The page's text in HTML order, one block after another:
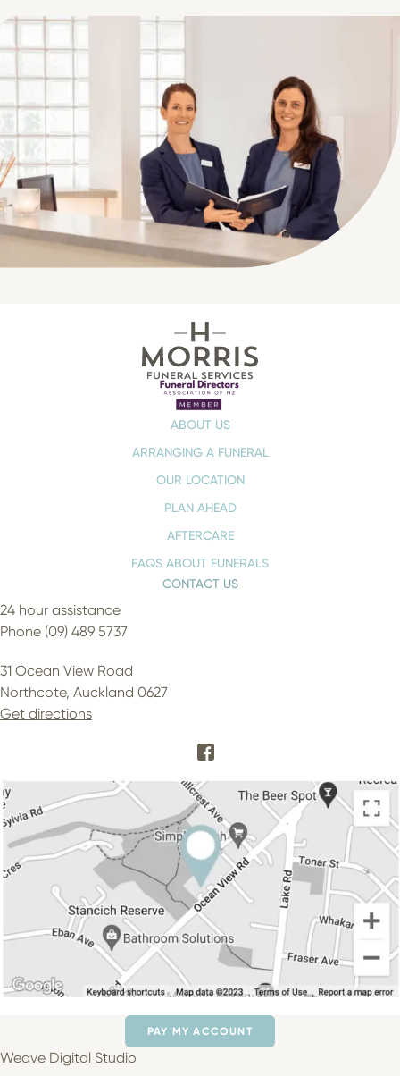
ABOUT US
ARRANGING A FUNERAL
OUR LOCATION
PLAN AHEAD
AFTERCARE
FAQS ABOUT FUNERALS
CONTACT US
24 hour assistance
Phone (09) 489 5737
31 Ocean View Road
Northcote, Auckland 0627
Get directions
PAY MY ACCOUNT
Weave Digital Studio